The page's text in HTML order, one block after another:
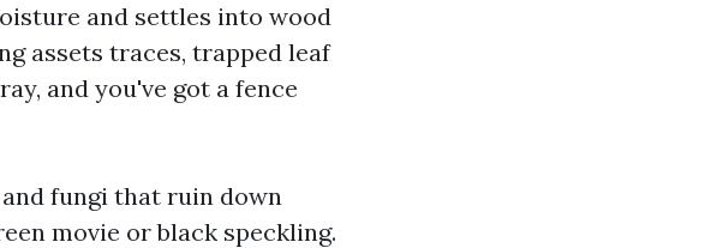
and settles into wood
assets traces, trapped leaf
and you've got a fence
fungi that ruin down
movie or black speckling.